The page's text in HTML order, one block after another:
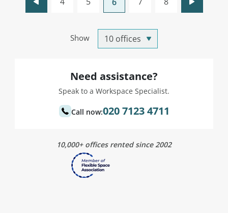
Show
Need assistance?
Speak to a Workspace Specialist.
Call now:020 7123 4711
10,000+ offices rented since 2002